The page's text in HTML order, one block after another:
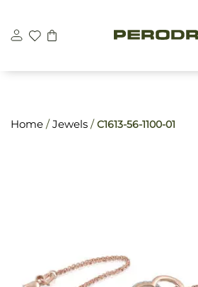
content
Home /Jewels /C1613-56-1100-01